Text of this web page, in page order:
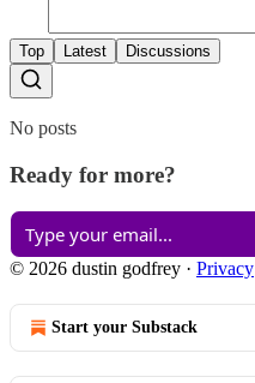
Top Latest Discussions
No posts
Ready for more?
© 2026 dustin godfrey · Privacy
Start your Substack